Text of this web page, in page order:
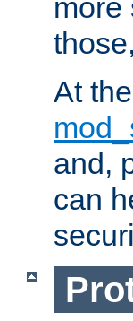
more
At
and,
can